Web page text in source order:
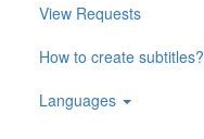
View Requests
How to create subtitles?
Languages